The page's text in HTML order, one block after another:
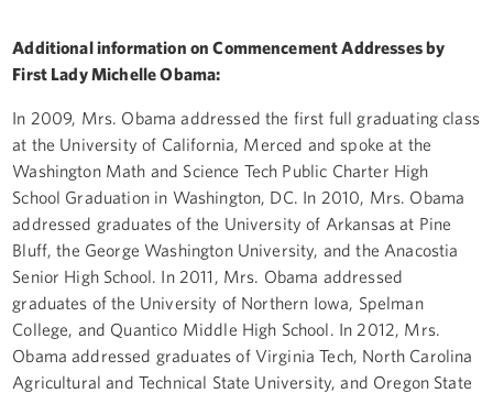
Additional information on Commencement Addresses by
First Lady Michelle Obama:
In 2009, Mrs. Obama addressed the first full graduating class
at the University of California, Merced and spoke at the
Washington Math and Science Tech Public Charter High
School Graduation in Washington, DC. In 2010, Mrs. Obama
addressed graduates of the University of Arkansas at Pine
Bluff, the George Washington University, and the Anacostia
Senior High School. In 2011, Mrs. Obama addressed
graduates of the University of Northern Iowa, Spelman
College, and Quantico Middle High School. In 2012, Mrs.
Obama addressed graduates of Virginia Tech, North Carolina
Agricultural and Technical State University, and Oregon State